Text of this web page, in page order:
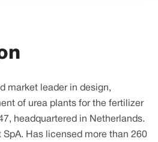
market leader in design,
of urea plants for the fertilizer
headquartered in Netherlands.
SpA. Has licensed more than 260